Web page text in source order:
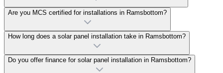
Are you MCS certified for installations in Ramsbottom?
How long does a solar panel installation take in Ramsbottom?
Do you offer finance for solar panel installation in Ramsbottom?